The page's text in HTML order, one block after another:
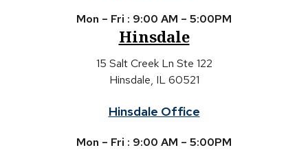
Mon – Fri : 9:00 AM – 5:00PM
Hinsdale
15 Salt Creek Ln Ste 122
Hinsdale, IL 60521
Hinsdale Office
Mon – Fri : 9:00 AM – 5:00PM